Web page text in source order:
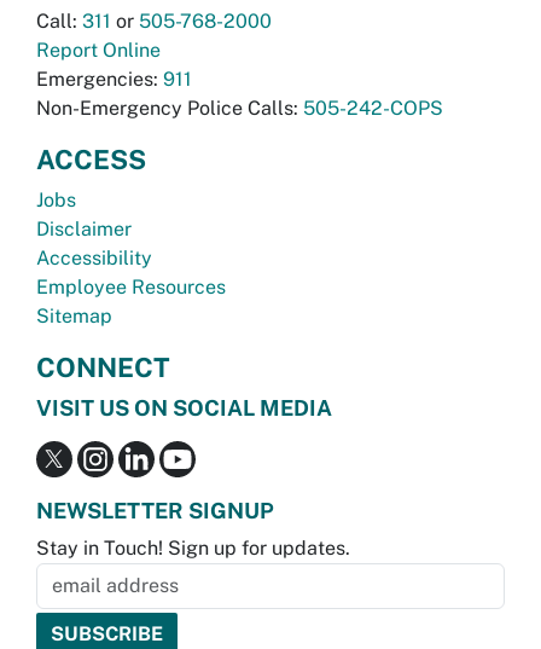
Call: 311 or 505-768-2000
Report Online
Emergencies: 911
Non-Emergency Police Calls: 505-242-COPS
ACCESS
Jobs
Disclaimer
Accessibility
Employee Resources
Sitemap
CONNECT
VISIT US ON SOCIAL MEDIA
NEWSLETTER SIGNUP
Stay in Touch! Sign up for updates.